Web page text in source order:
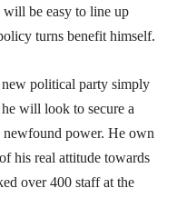
will be easy to line up
turns benefit himself.
political party simply
will look to secure a
power. He own
his real attitude towards
over 400 staff at the